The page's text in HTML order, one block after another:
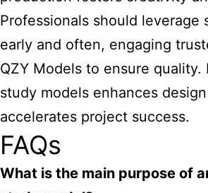
Professionals should leverage
early and often, engaging
QZY Models to ensure quality.
study models enhances
accelerates project success.
FAQs
What is the main purpose of